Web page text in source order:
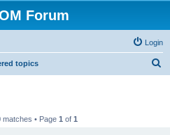
Forum
Login
topics
• Page 1 of 1